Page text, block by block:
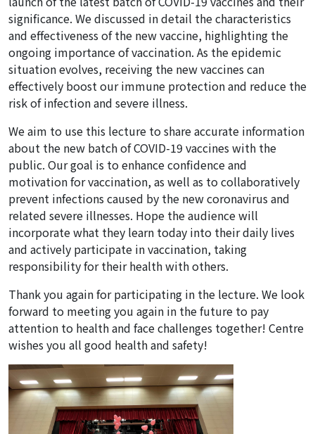
significance. We discussed in detail the characteristics
and effectiveness of the new vaccine, highlighting the
ongoing importance of vaccination. As the epidemic
situation evolves, receiving the new vaccines can
effectively boost our immune protection and reduce the
risk of infection and severe illness.
We aim to use this lecture to share accurate information
about the new batch of COVID-19 vaccines with the
public. Our goal is to enhance confidence and
motivation for vaccination, as well as to collaboratively
prevent infections caused by the new coronavirus and
related severe illnesses. Hope the audience will
incorporate what they learn today into their daily lives
and actively participate in vaccination, taking
responsibility for their health with others.
Thank you again for participating in the lecture. We look
forward to meeting you again in the future to pay
attention to health and face challenges together! Centre
wishes you all good health and safety!